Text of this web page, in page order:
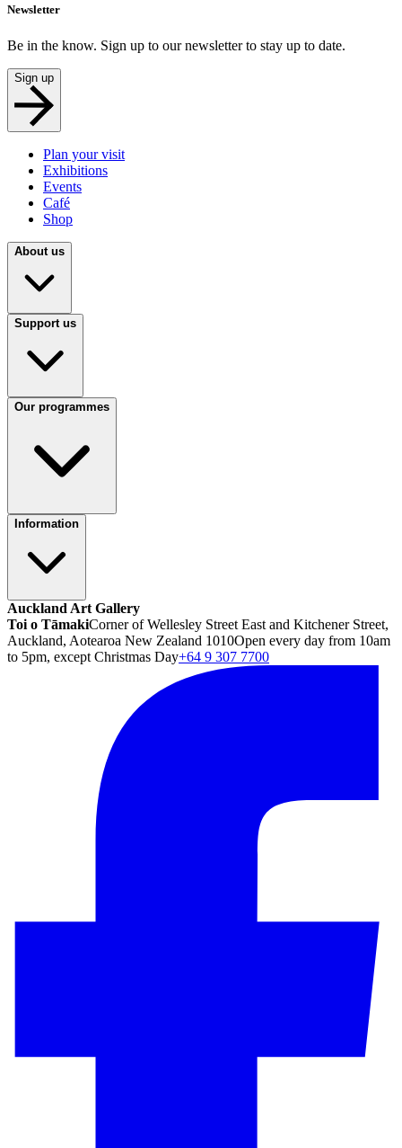
Newsletter
Be in the know. Sign up to our newsletter to stay up to date.
Sign up
Plan your visit
Exhibitions
Events
Café
Shop
About us
Support us
Our programmes
Information
Auckland Art Gallery
Toi o TāmakiCorner of Wellesley Street East and Kitchener Street,
Auckland, Aotearoa New Zealand 1010Open every day from 10am
to 5pm, except Christmas Day+64 9 307 7700